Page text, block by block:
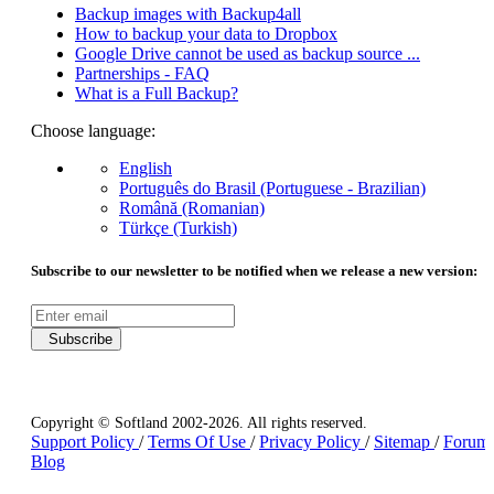
Backup images with Backup4all
How to backup your data to Dropbox
Google Drive cannot be used as backup source ...
Partnerships - FAQ
What is a Full Backup?
Choose language:
English
Português do Brasil (Portuguese - Brazilian)
Română (Romanian)
Türkçe (Turkish)
Subscribe to our newsletter to be notified when we release a new version:
Subscribe
Copyright © Softland 2002-2026. All rights reserved.
Support Policy /Terms Of Use /Privacy Policy / Sitemap /Forum
Blog